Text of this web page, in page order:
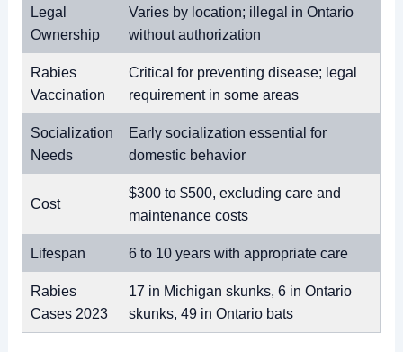
Legal
Ownership
Varies by location; illegal in Ontario
without authorization
Rabies
Vaccination
Critical for preventing disease; legal
requirement in some areas
Socialization
Needs
Early socialization essential for
domestic behavior
Cost
$300 to $500, excluding care and
maintenance costs
Lifespan 6 to 10 years with appropriate care
Rabies
Cases 2023
17 in Michigan skunks, 6 in Ontario
skunks, 49 in Ontario bats